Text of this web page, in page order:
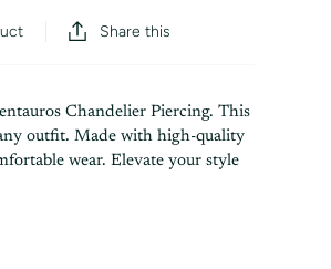
Share this
Chandelier Piercing. This
outfit. Made with high-quality
wear. Elevate your style